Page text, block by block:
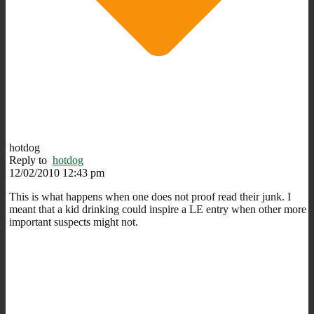
hotdog
Reply to hotdog
12/02/2010 12:43 pm
This is what happens when one does not proof read their junk. I
meant that a kid drinking could inspire a LE entry when other more
important suspects might not.